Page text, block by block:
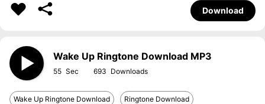
Download
Wake Up Ringtone Download MP3
55 693
Wake Up Ringtone Download Ringtone Download